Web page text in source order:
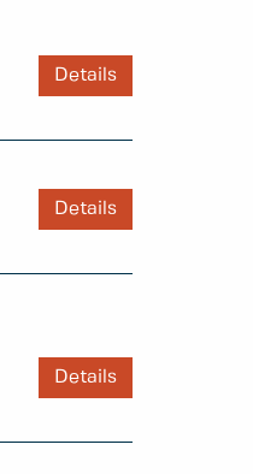
Details
Details
Details